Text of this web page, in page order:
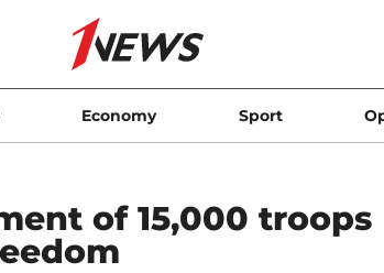
Economy Sport
of 15,000 troops